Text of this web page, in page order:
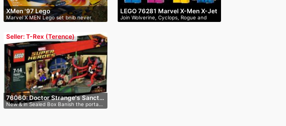
XMen '97 Lego
Marvel X MEN Lego set bnib never
opened…
LEGO 76281 Marvel X-Men X-Jet
Join Wolverine, Cyclops, Rogue and
Mag…
Seller: T-Rex (Terence)
76060: Doctor Strange's Sanct…
New & in Sealed Box Banish the porta…